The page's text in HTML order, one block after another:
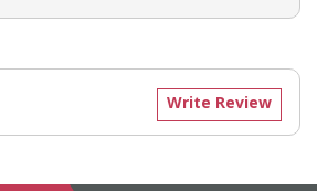
Write Review